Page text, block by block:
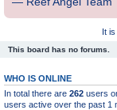
It
This board has no forums.
WHO IS ONLINE
In total there are 262 users
users active over the past 1